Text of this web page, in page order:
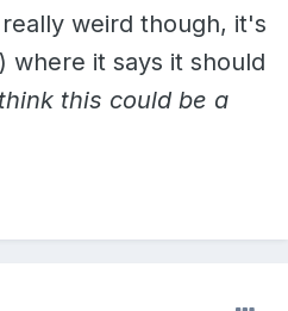
weird though, it's
where it says it should
this could be a